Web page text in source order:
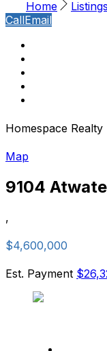
Home Listings
CallEmail
Homespace Realty
Map
9104
,
$4,600,000
Est. Payment